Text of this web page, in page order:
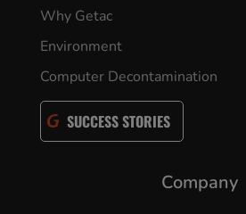
Why Getac
Environment
Computer Decontamination
SUCCESS STORIES
Company